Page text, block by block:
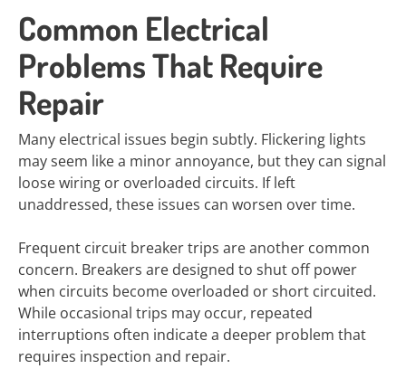
Common Electrical
Problems That Require
Repair
Many electrical issues begin subtly. Flickering lights
may seem like a minor annoyance, but they can signal
loose wiring or overloaded circuits. If left
unaddressed, these issues can worsen over time.
Frequent circuit breaker trips are another common
concern. Breakers are designed to shut off power
when circuits become overloaded or short circuited.
While occasional trips may occur, repeated
interruptions often indicate a deeper problem that
requires inspection and repair.